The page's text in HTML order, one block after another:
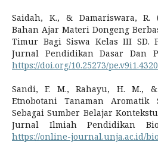
Saidah, K., & Damariswara, R.
Bahan Ajar Materi Dongeng
Timur Bagi Siswa Kelas III SD.
Jurnal Pendidikan Dasar Dan
https://doi.org/10.25273/pe.v9i1.4320
Sandi, F. M., Rahayu, H. M.,
Etnobotani Tanaman Aromatik
Sebagai Sumber Belajar
Jurnal Ilmiah Pendidikan
https://online-journal.unja.ac.id/